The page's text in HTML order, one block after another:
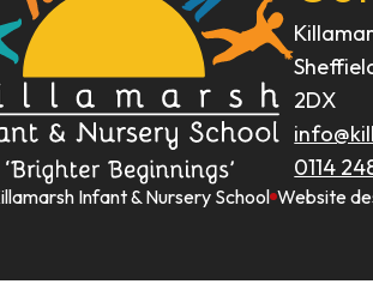
2DX
0114
Infant & Nursery School Website